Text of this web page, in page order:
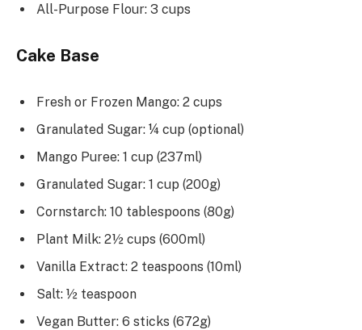
All-Purpose Flour: 3 cups
Cake Base
Fresh or Frozen Mango: 2 cups
Granulated Sugar: ¼ cup (optional)
Mango Puree: 1 cup (237ml)
Granulated Sugar: 1 cup (200g)
Cornstarch: 10 tablespoons (80g)
Plant Milk: 2½ cups (600ml)
Vanilla Extract: 2 teaspoons (10ml)
Salt: ½ teaspoon
Vegan Butter: 6 sticks (672g)